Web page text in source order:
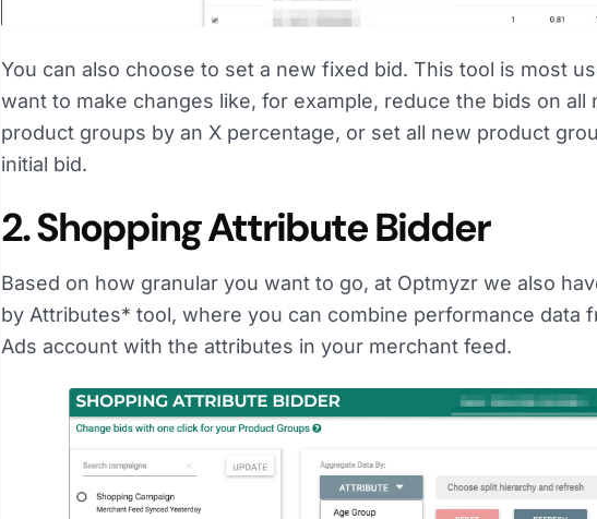
You can also choose to set a new fixed bid. This tool is most
want to make changes like, for example, reduce the bids on all
product groups by an X percentage, or set all new product
initial bid.
2. Shopping Attribute Bidder
Based on how granular you want to go, at Optmyzr we also
by Attributes* tool, where you can combine performance data
Ads account with the attributes in your merchant feed.